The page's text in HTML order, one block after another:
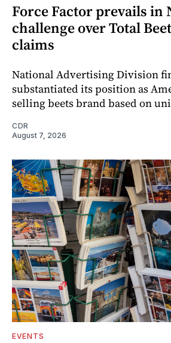
Force Factor prevails in
challenge over Total
claims
National Advertising Division
substantiated its position as
selling beets brand based on
CDR
August 7, 2026
EVENTS